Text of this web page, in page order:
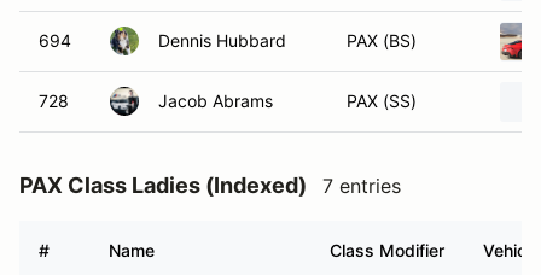
694 Dennis Hubbard PAX (BS)
728 Jacob Abrams PAX (SS)
PAX Class Ladies (Indexed) 7 entries
# Name Class Modifier Vehicle